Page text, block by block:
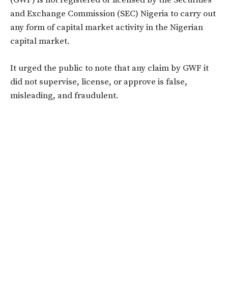
and Exchange Commission (SEC) Nigeria to carry out
any form of capital market activity in the Nigerian
capital market.
It urged the public to note that any claim by GWF it
did not supervise, license, or approve is false,
misleading, and fraudulent.